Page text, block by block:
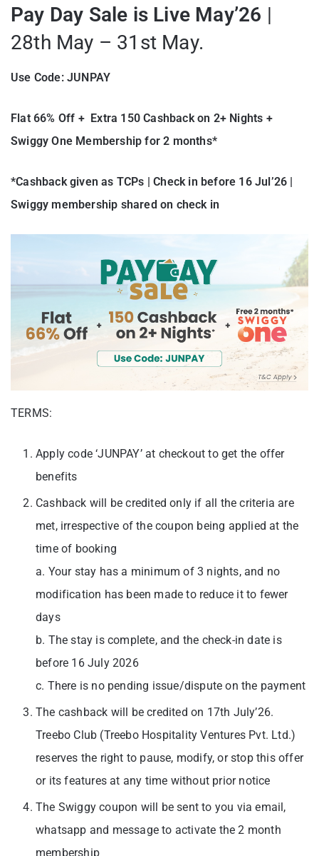
Pay Day Sale is Live May’26 |
28th May – 31st May.
Use Code: JUNPAY
Flat 66% Off + Extra 150 Cashback on 2+ Nights +
Swiggy One Membership for 2 months*
*Cashback given as TCPs | Check in before 16 Jul’26 |
Swiggy membership shared on check in
TERMS:
Apply code ‘JUNPAY’ at checkout to get the offer
benefits
Cashback will be credited only if all the criteria are
met, irrespective of the coupon being applied at the
time of booking
a. Your stay has a minimum of 3 nights, and no
modification has been made to reduce it to fewer
days
b. The stay is complete, and the check-in date is
before 16 July 2026
c. There is no pending issue/dispute on the payment
The cashback will be credited on 17th July’26.
Treebo Club (Treebo Hospitality Ventures Pvt. Ltd.)
reserves the right to pause, modify, or stop this offer
or its features at any time without prior notice
The Swiggy coupon will be sent to you via email,
whatsapp and message to activate the 2 month
membership